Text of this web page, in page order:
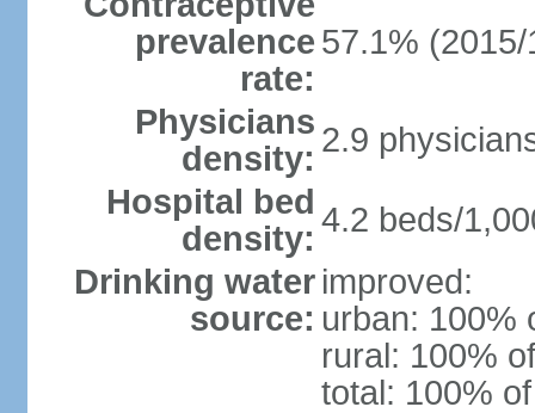
prevalence
rate:
57.1% (2015/
Physicians
density: 2.9
Hospital bed
density: 4.2 beds/
Drinking water
source:
improved:
urban: 100%
rural: 100%
total: 100%